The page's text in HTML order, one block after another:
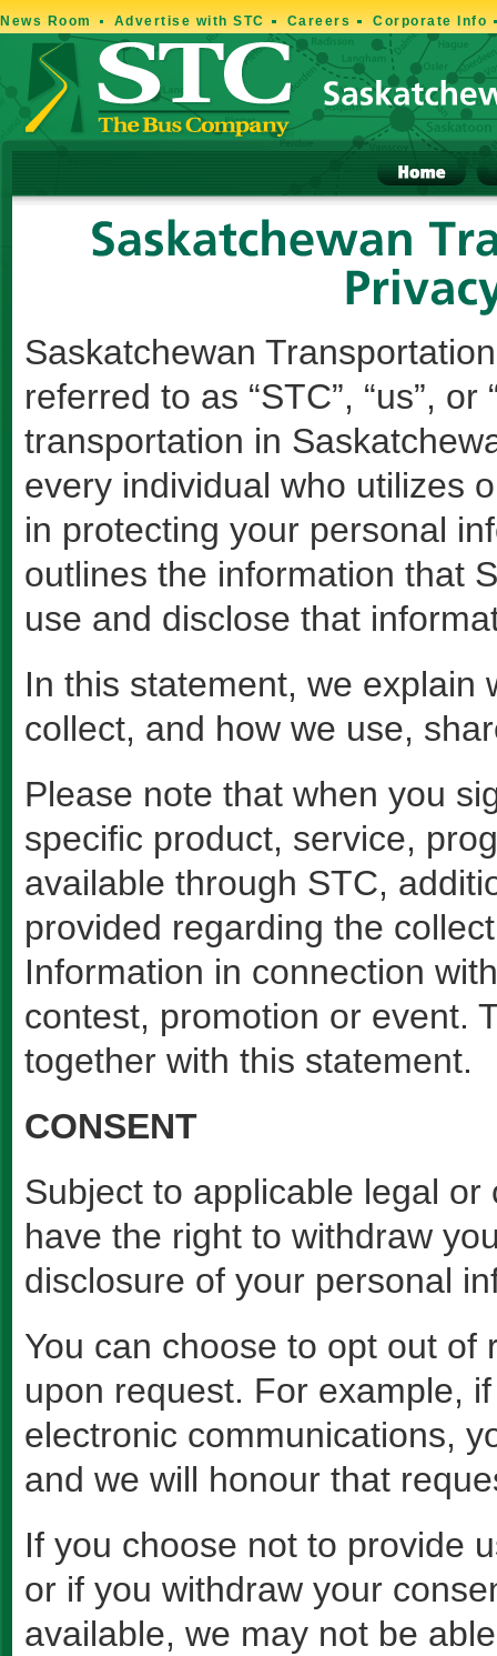
News Room Advertise with STC Careers Corporate Info
Saskatchewan
referred to as “STC”, “us”,
transportation in
every individual who utilizes
in protecting your personal
outlines the information that
use and disclose that
In this statement, we explain
collect, and how we use,
Please note that when you
specific product, service,
available through STC,
provided regarding the
Information in connection
contest, promotion or event.
together with this statement.
CONSENT
Subject to applicable legal
have the right to withdraw
disclosure of your personal
You can choose to opt out
upon request. For example,
electronic communications,
and we will honour that
If you choose not to provide
or if you withdraw your
available, we may not be